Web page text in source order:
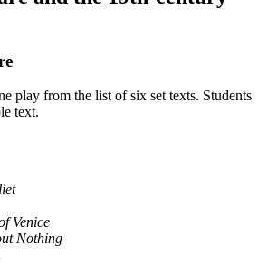
play from the list of six set texts. Students
text.
Venice
Nothing